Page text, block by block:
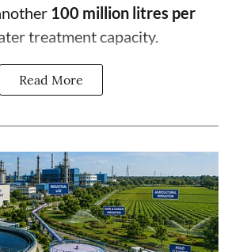
100 million litres per
treatment capacity.
Read More